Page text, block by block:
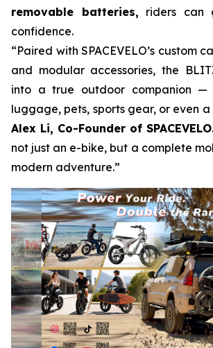
removable batteries, riders can
confidence.
“Paired with SPACEVELO’s custom
and modular accessories, the
into a true outdoor companion
luggage, pets, sports gear, or even
Alex Li, Co-Founder of SPACEVELO
not just an e-bike, but a complete
modern adventure.”